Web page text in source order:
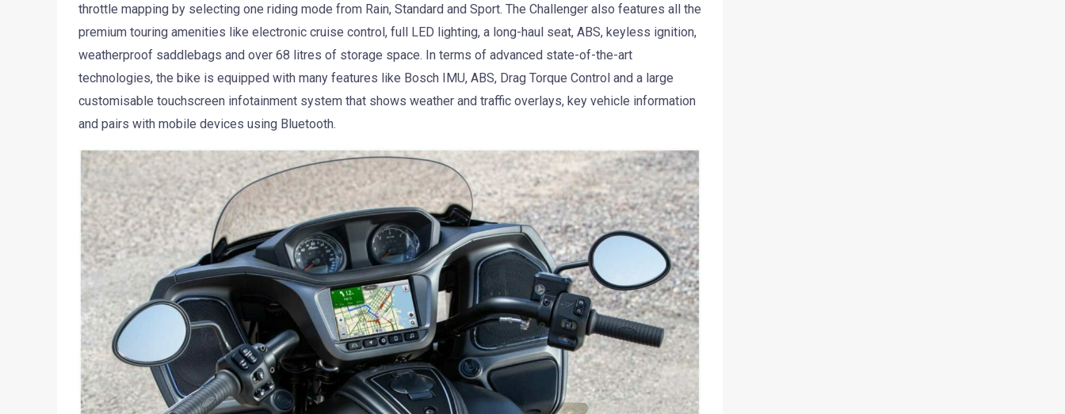
throttle mapping by selecting one riding mode from Rain, Standard and Sport. The Challenger also features all the
premium touring amenities like electronic cruise control, full LED lighting, a long-haul seat, ABS, keyless ignition,
weatherproof saddlebags and over 68 litres of storage space. In terms of advanced state-of-the-art
technologies, the bike is equipped with many features like Bosch IMU, ABS, Drag Torque Control and a large
customisable touchscreen infotainment system that shows weather and traffic overlays, key vehicle information
and pairs with mobile devices using Bluetooth.